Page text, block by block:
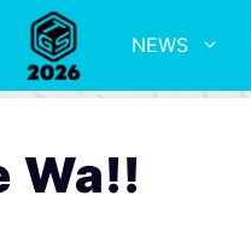
NEWS
Wa!!